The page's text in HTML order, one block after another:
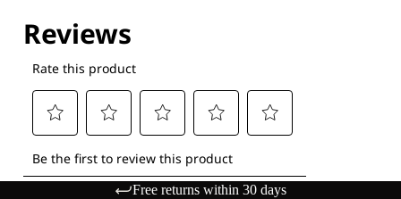
Free returns within 30 days